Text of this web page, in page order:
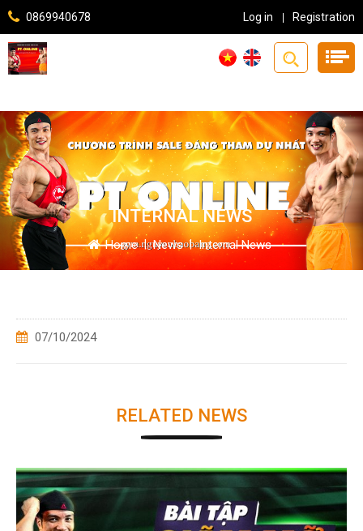
0869940678 Log in Registration
INTERNAL NEWS
Home | News | Internal News
07/10/2024
RELATED NEWS